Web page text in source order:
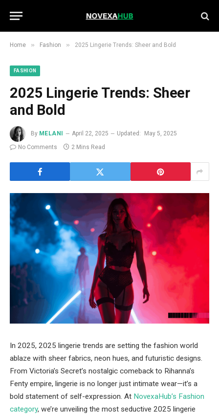
Home » Fashion » 2025 Lingerie Trends: Sheer and Bold
FASHION
2025 Lingerie Trends: Sheer
and Bold
By MELANI April 22, 2025 Updated:
May 5, 2025
No Comments
2 Mins Read
In 2025, 2025 lingerie trends are setting the fashion world
ablaze with sheer fabrics, neon hues, and futuristic designs.
From Victoria’s Secret’s nostalgic comeback to Rihanna’s
Fenty empire, lingerie is no longer just intimate wear—it’s a
bold statement of self-expression. At NovexaHub’s Fashion
category, we’re unveiling the most seductive 2025 lingerie